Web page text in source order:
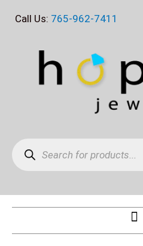
Call Us: 765-962-7411
search